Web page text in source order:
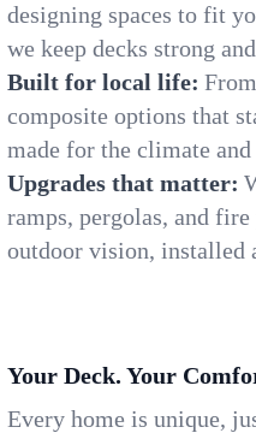
designing spaces to fit
we keep decks strong
Built for local life:
composite options that
made for the climate
Upgrades that matter:
ramps, pergolas, and
outdoor vision, installed
Your Deck. Your
Every home is unique,